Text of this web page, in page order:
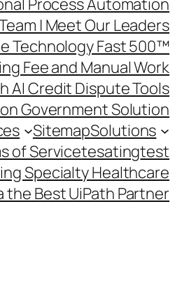
Process Automation
| Meet Our Leaders
Technology Fast 500™
Fee and Manual Work
AI Credit Dispute Tools
Government Solution
SitemapSolutions
of Servicetesatingtest
Specialty Healthcare
the Best UiPath Partner